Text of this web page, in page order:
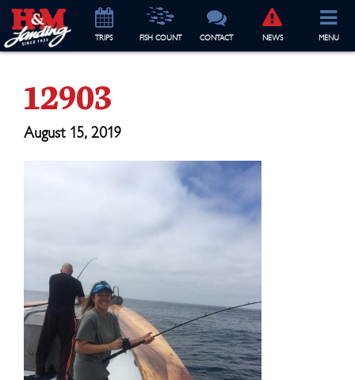
TRIPS FISH COUNT CONTACT NEWS MENU
12903
August 15, 2019